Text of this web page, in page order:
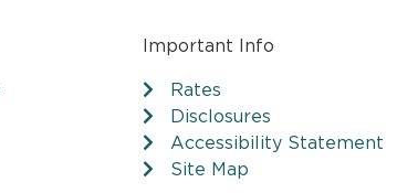
Important Info
Rates
Disclosures
Accessibility Statement
Site Map